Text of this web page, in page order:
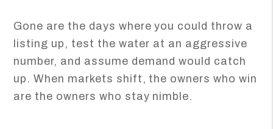
Gone are the days where you could throw a
listing up, test the water at an aggressive
number, and assume demand would catch
up. When markets shift, the owners who win
are the owners who stay nimble.